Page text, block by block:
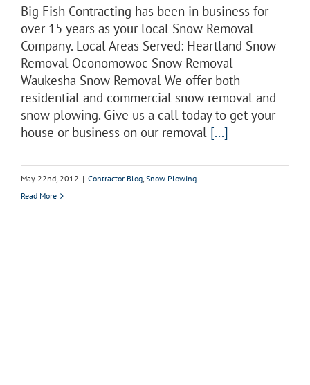
Big Fish Contracting has been in business for
over 15 years as your local Snow Removal
Company. Local Areas Served: Heartland Snow
Removal Oconomowoc Snow Removal
Waukesha Snow Removal We offer both
residential and commercial snow removal and
snow plowing. Give us a call today to get your
house or business on our removal [...]
May 22nd, 2012 | Contractor Blog, Snow Plowing
Read More